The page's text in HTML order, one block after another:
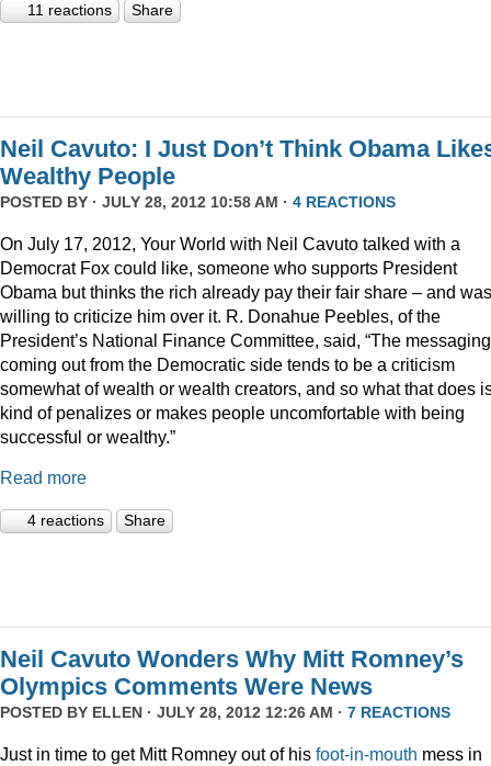
11 reactions Share
Neil Cavuto: I Just Don’t Think Obama
Wealthy People
POSTED BY · JULY 28, 2012 10:58 AM · 4 REACTIONS
On July 17, 2012, Your World with Neil Cavuto talked with a
Democrat Fox could like, someone who supports President
Obama but thinks the rich already pay their fair share – and was
willing to criticize him over it. R. Donahue Peebles, of the
President’s National Finance Committee, said, “The messaging
coming out from the Democratic side tends to be a criticism
somewhat of wealth or wealth creators, and so what that does
kind of penalizes or makes people uncomfortable with being
successful or wealthy.”
Read more
4 reactions Share
Neil Cavuto Wonders Why Mitt Romney’s
Olympics Comments Were News
POSTED BY ELLEN · JULY 28, 2012 12:26 AM · 7 REACTIONS
Just in time to get Mitt Romney out of his foot-in-mouth mess in